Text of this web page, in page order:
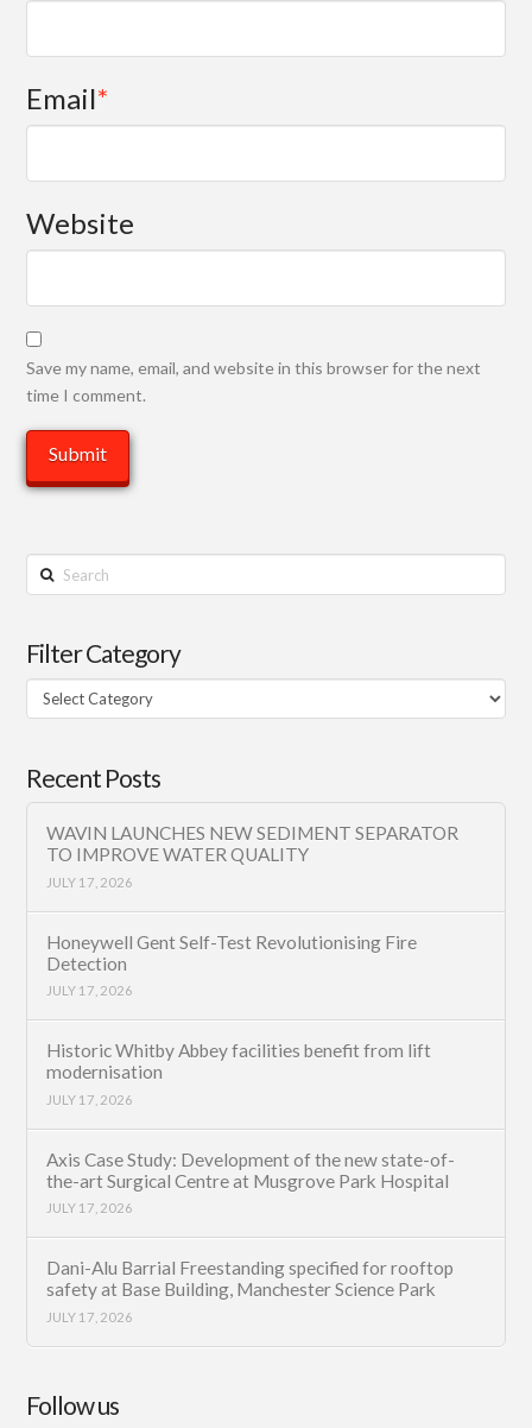
Email*
Website
Save my name, email, and website in this browser for the next
time I comment.
Search
Filter Category
Filter
Category
Recent Posts
WAVIN LAUNCHES NEW SEDIMENT SEPARATOR
TO IMPROVE WATER QUALITY
JULY 17, 2026
Honeywell Gent Self-Test Revolutionising Fire
Detection
JULY 17, 2026
Historic Whitby Abbey facilities benefit from lift
modernisation
JULY 17, 2026
Axis Case Study: Development of the new state-of-
the-art Surgical Centre at Musgrove Park Hospital
JULY 17, 2026
Dani-Alu Barrial Freestanding specified for rooftop
safety at Base Building, Manchester Science Park
JULY 17, 2026
Follow us